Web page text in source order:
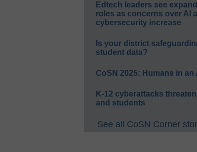
Edtech leaders see
roles as concerns over AI
cybersecurity increase
Is your district
student data?
CoSN 2025: Humans in an
K-12 cyberattacks
and students
See all CoSN Corner